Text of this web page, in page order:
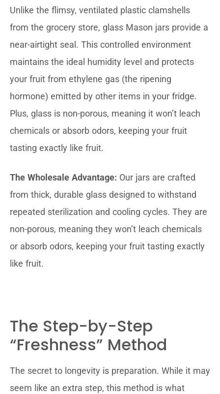
Unlike the flimsy, ventilated plastic clamshells
from the grocery store, glass Mason jars provide a
near-airtight seal. This controlled environment
maintains the ideal humidity level and protects
your fruit from ethylene gas (the ripening
hormone) emitted by other items in your fridge.
Plus, glass is non-porous, meaning it won’t leach
chemicals or absorb odors, keeping your fruit
tasting exactly like fruit.
The Wholesale Advantage: Our jars are crafted
from thick, durable glass designed to withstand
repeated sterilization and cooling cycles. They are
non-porous, meaning they won’t leach chemicals
or absorb odors, keeping your fruit tasting exactly
like fruit.
The Step-by-Step
“Freshness” Method
The secret to longevity is preparation. While it may
seem like an extra step, this method is what